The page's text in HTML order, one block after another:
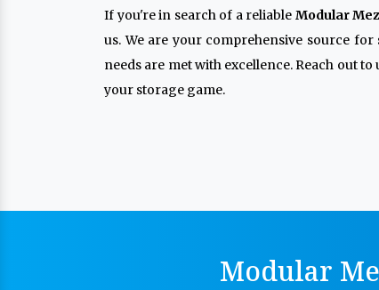
If you're in search of a reliable Modular
us. We are your comprehensive source for
needs are met with excellence. Reach out
your storage game.
Modular